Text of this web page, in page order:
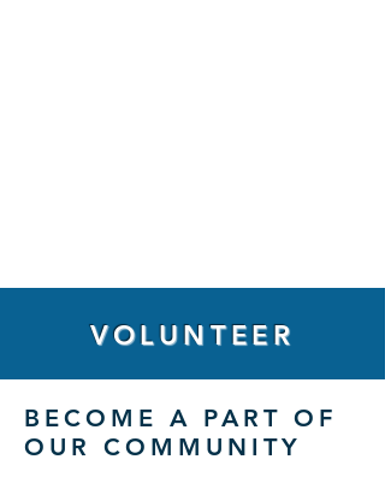
VOLUNTEER
BECOME A PART OF
OUR COMMUNITY